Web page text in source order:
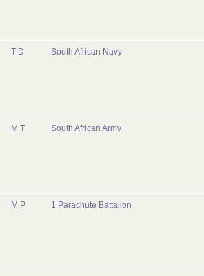
T D South African Navy
M T South African Army
M P 1 Parachute Battalion